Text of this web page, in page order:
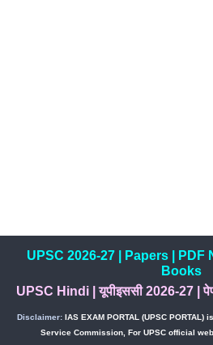
UPSC 2026-27| Papers| PDF
Books
UPSC Hindi|यूपीइससी 2026-27 |
Disclaimer: IAS EXAM PORTAL (UPSC
Service Commission, For UPSC official